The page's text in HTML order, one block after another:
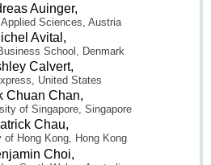
Auinger,
Sciences, Austria
Avital,
School, Denmark
Calvert,
United States
Chuan Chan,
of Singapore, Singapore
Chau,
of Hong Kong, Hong Kong
Choi,